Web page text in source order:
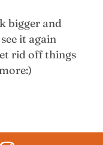
bigger and
it again
rid off things